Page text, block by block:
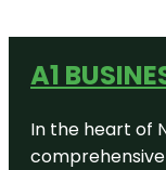
A1
In the heart of